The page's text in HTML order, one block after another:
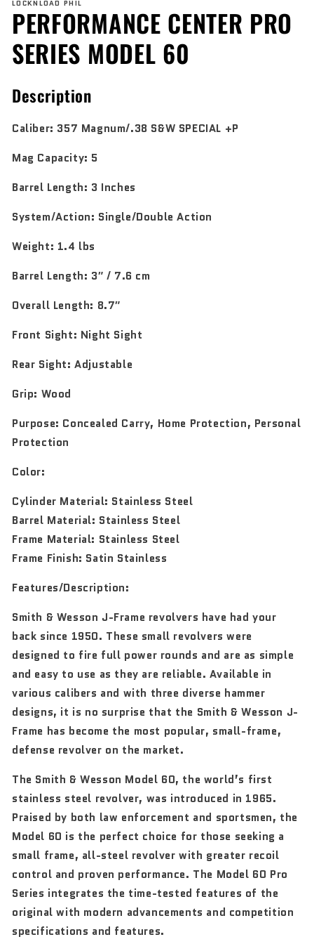
1
in
modal
LOCKNLOAD PHIL
PERFORMANCE CENTER PRO
SERIES MODEL 60
Description
Caliber: 357 Magnum/.38 S&W SPECIAL +P
Mag Capacity: 5
Barrel Length: 3 Inches
System/Action: Single/Double Action
Weight: 1.4 lbs
Barrel Length: 3″ / 7.6 cm
Overall Length: 8.7″
Front Sight: Night Sight
Rear Sight: Adjustable
Grip: Wood
Purpose: Concealed Carry, Home Protection, Personal
Protection
Color:
Cylinder Material: Stainless Steel
Barrel Material: Stainless Steel
Frame Material: Stainless Steel
Frame Finish: Satin Stainless
Features/Description:
Smith & Wesson J-Frame revolvers have had your
back since 1950. These small revolvers were
designed to fire full power rounds and are as simple
and easy to use as they are reliable. Available in
various calibers and with three diverse hammer
designs, it is no surprise that the Smith & Wesson J-
Frame has become the most popular, small-frame,
defense revolver on the market.
The Smith & Wesson Model 60, the world’s first
stainless steel revolver, was introduced in 1965.
Praised by both law enforcement and sportsmen, the
Model 60 is the perfect choice for those seeking a
small frame, all-steel revolver with greater recoil
control and proven performance. The Model 60 Pro
Series integrates the time-tested features of the
original with modern advancements and competition
specifications and features.